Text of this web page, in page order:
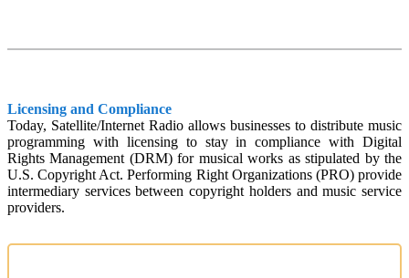
Licensing and Compliance
Today, Satellite/Internet Radio allows businesses to distribute music
programming with licensing to stay in compliance with Digital
Rights Management (DRM) for musical works as stipulated by the
U.S. Copyright Act. Performing Right Organizations (PRO) provide
intermediary services between copyright holders and music service
providers.